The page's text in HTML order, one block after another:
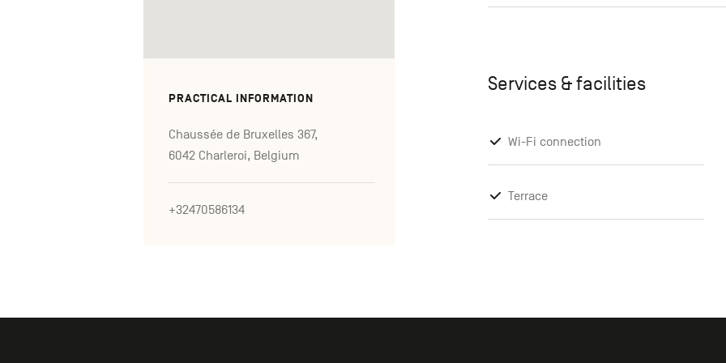
PRACTICAL INFORMATION
Chaussée de Bruxelles 367,
6042 Charleroi, Belgium
+32470586134
Services & facilities
Wi-Fi connection
Terrace